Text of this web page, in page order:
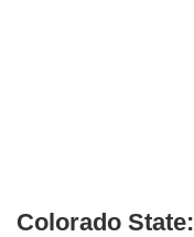
Colorado State: